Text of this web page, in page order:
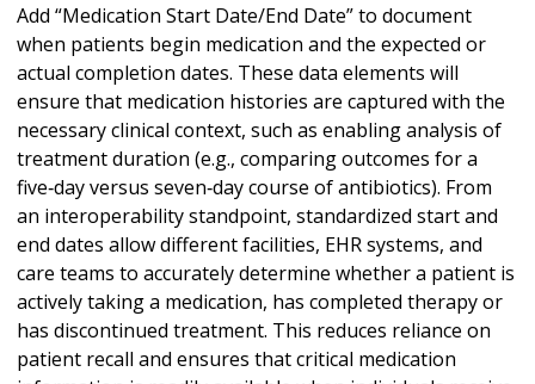
Add “Medication Start Date/End Date” to document
when patients begin medication and the expected or
actual completion dates. These data elements will
ensure that medication histories are captured with the
necessary clinical context, such as enabling analysis of
treatment duration (e.g., comparing outcomes for a
five‑day versus seven‑day course of antibiotics). From
an interoperability standpoint, standardized start and
end dates allow different facilities, EHR systems, and
care teams to accurately determine whether a patient is
actively taking a medication, has completed therapy or
has discontinued treatment. This reduces reliance on
patient recall and ensures that critical medication